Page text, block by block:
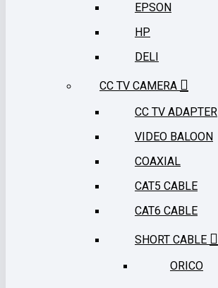
EPSON
HP
DELI
CC TV CAMERA
CC TV ADAPTER
VIDEO BALOON
COAXIAL
CAT5 CABLE
CAT6 CABLE
SHORT CABLE
ORICO